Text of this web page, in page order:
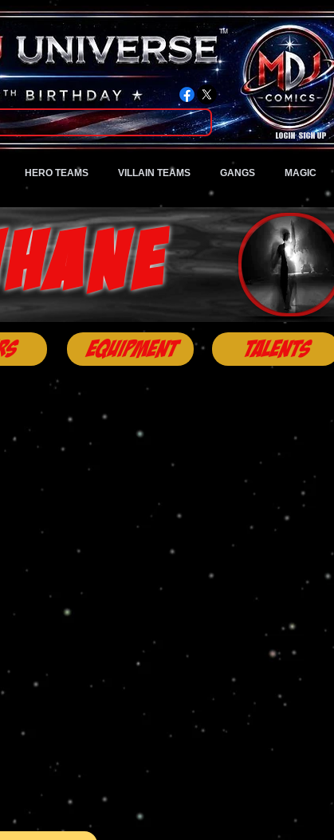
Imagination
TM
Login/Sign up
HERO TEAMS VILLAIN TEAMS GANGS MAGIC
Equipment Talents